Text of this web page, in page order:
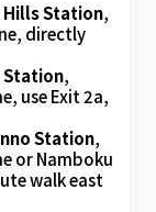
Hills Station,
directly
Station,
use Exit 2a,
Station,
or Namboku
walk east